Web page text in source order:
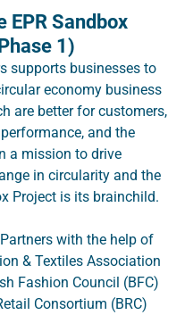
EPR Sandbox
1)
supports businesses to
economy business
are better for customers,
and the
a mission to drive
in circularity and the
Project is its brainchild.
with the help of
& Textiles Association
Fashion Council (BFC)
Consortium (BRC)